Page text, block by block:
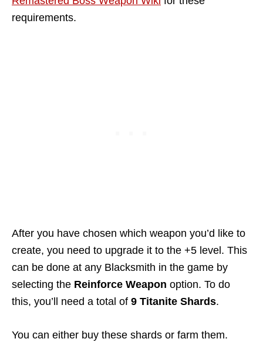
requirements.
After you have chosen which weapon you’d like to
create, you need to upgrade it to the +5 level. This
can be done at any Blacksmith in the game by
selecting the Reinforce Weapon option. To do
this, you’ll need a total of 9 Titanite Shards.
You can either buy these shards or farm them.